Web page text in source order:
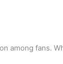
among fans.